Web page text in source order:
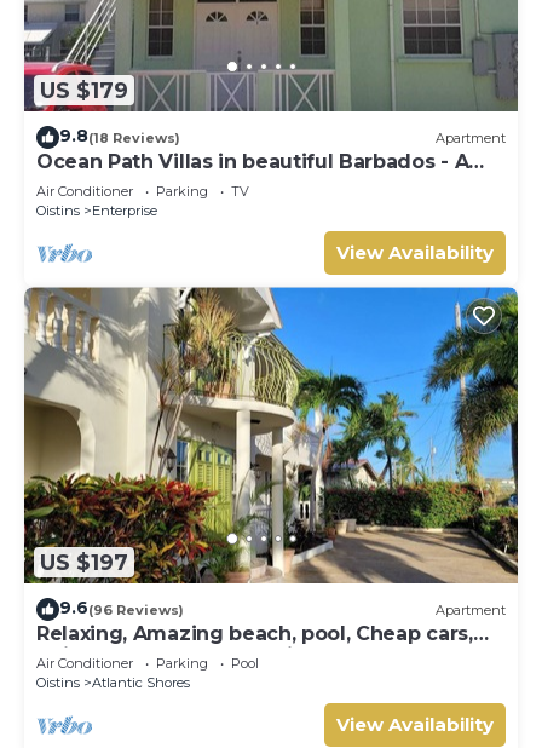
US $179
9.8(18 Reviews) Apartment
Ocean Path Villas in beautiful Barbados - A
Must See Property
Air Conditioner Parking
TV
Oistins
Enterprise
View Availability
US $197
9.6(96 Reviews) Apartment
Relaxing, Amazing beach, pool, Cheap cars,
quiet area, Surfers paradise 1
Air Conditioner Parking
Pool
Oistins
Atlantic Shores
View Availability